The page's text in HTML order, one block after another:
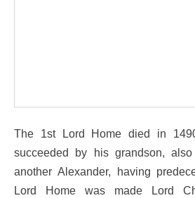
The 1st Lord Home died in
succeeded by his grandson,
another Alexander, having
Lord Home was made Lord